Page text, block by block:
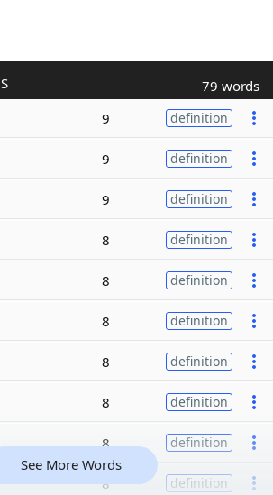
79 words
9 definition
9 definition
9 definition
8 definition
8 definition
8 definition
8 definition
8 definition
8 definition
8 definition
See More Words